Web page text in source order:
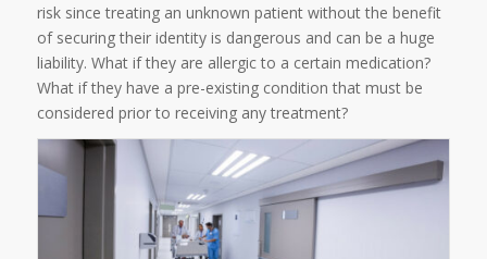
risk since treating an unknown patient without the benefit
of securing their identity is dangerous and can be a huge
liability. What if they are allergic to a certain medication?
What if they have a pre-existing condition that must be
considered prior to receiving any treatment?